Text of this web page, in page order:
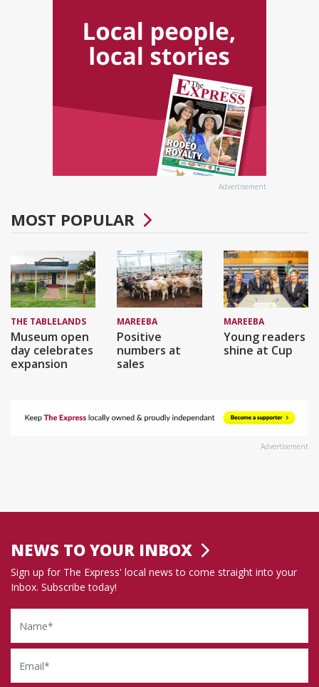
Advertisement
MOST POPULAR
THE TABLELANDS
Museum open
day celebrates
expansion
MAREEBA
Positive
numbers at
sales
MAREEBA
Young readers
shine at Cup
Advertisement
NEWS TO YOUR INBOX
Sign up for The Express' local news to come straight into your
Inbox. Subscribe today!
Name
Email